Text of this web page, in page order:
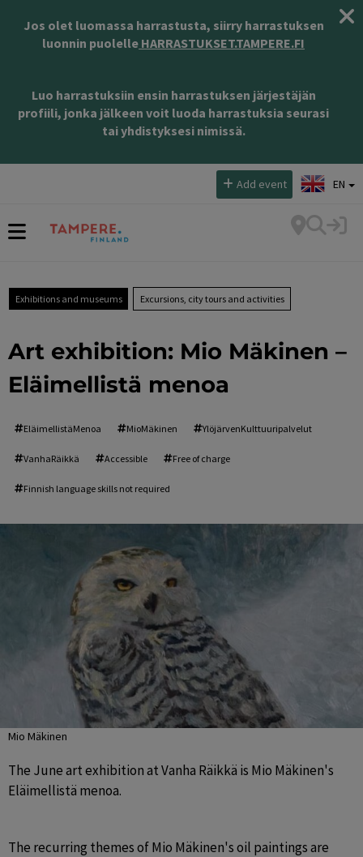
Jos olet luomassa harrastusta, siirry harrastuksen
luonnin puolelle HARRASTUKSET.TAMPERE.FI
Luo harrastuksiin ensin harrastuksen järjestäjän
profiili, jonka jälkeen voit luoda harrastuksia seurasi
tai yhdistyksesi nimissä.
Add event EN
Exhibitions and museums Excursions, city tours and activities
Art exhibition: Mio Mäkinen –
Eläimellistä menoa
EläimellistäMenoa MioMäkinen YlöjärvenKulttuuripalvelut
VanhaRäikkä Accessible Free of charge
Finnish language skills not required
Mio Mäkinen
The June art exhibition at Vanha Räikkä is Mio Mäkinen's
Eläimellistä menoa.
The recurring themes of Mio Mäkinen's oil paintings are